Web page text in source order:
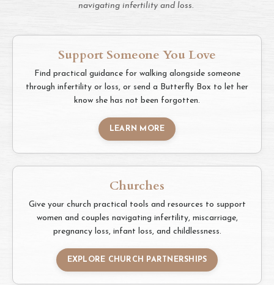
navigating infertility and loss.
Support Someone You Love
Find practical guidance for walking alongside someone
through infertility or loss, or send a Butterfly Box to let her
know she has not been forgotten.
LEARN MORE
Churches
Give your church practical tools and resources to support
women and couples navigating infertility, miscarriage,
pregnancy loss, infant loss, and childlessness.
EXPLORE CHURCH PARTNERSHIPS